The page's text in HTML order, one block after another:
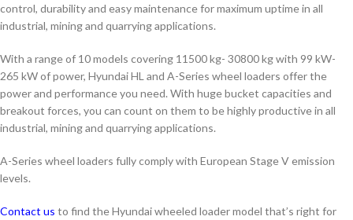
control, durability and easy maintenance for maximum uptime in all
industrial, mining and quarrying applications.
With a range of 10 models covering 11500 kg- 30800 kg with 99 kW-
265 kW of power, Hyundai HL and A-Series wheel loaders offer the
power and performance you need. With huge bucket capacities and
breakout forces, you can count on them to be highly productive in all
industrial, mining and quarrying applications.
A-Series wheel loaders fully comply with European Stage V emission
levels.
Contact us to find the Hyundai wheeled loader model that’s right for